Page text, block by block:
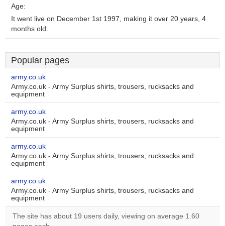
Age:
It went live on December 1st 1997, making it over 20 years, 4
months old.
Popular pages
army.co.uk
Army.co.uk - Army Surplus shirts, trousers, rucksacks and
equipment
army.co.uk
Army.co.uk - Army Surplus shirts, trousers, rucksacks and
equipment
army.co.uk
Army.co.uk - Army Surplus shirts, trousers, rucksacks and
equipment
army.co.uk
Army.co.uk - Army Surplus shirts, trousers, rucksacks and
equipment
The site has about 19 users daily, viewing on average 1.60